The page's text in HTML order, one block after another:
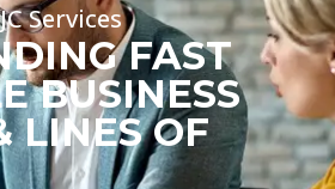
Services
FAST
BUSINESS
LINES OF